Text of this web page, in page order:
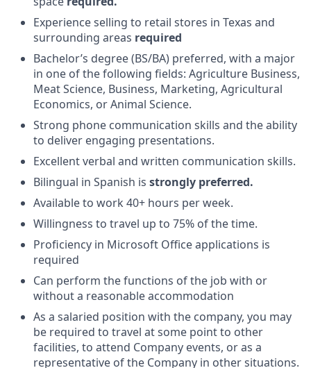
Experience selling to retail stores in Texas and
surrounding areas required
Bachelor’s degree (BS/BA) preferred, with a major
in one of the following fields: Agriculture Business,
Meat Science, Business, Marketing, Agricultural
Economics, or Animal Science.
Strong phone communication skills and the ability
to deliver engaging presentations.
Excellent verbal and written communication skills.
Bilingual in Spanish is strongly preferred.
Available to work 40+ hours per week.
Willingness to travel up to 75% of the time.
Proficiency in Microsoft Office applications is
required
Can perform the functions of the job with or
without a reasonable accommodation
As a salaried position with the company, you may
be required to travel at some point to other
facilities, to attend Company events, or as a
representative of the Company in other situations.